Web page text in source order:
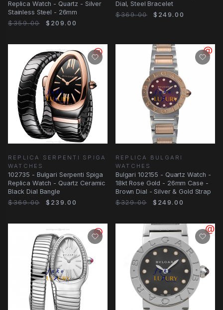
Replica Watch - Quartz - Silver
Stainless Steel - 26mm
$359.00
$209.00
Dial, Steel Bracelet
$369.00
$249.00
REPLICA SERPENTI SPIGA
WATCHES
102735 - Bulgari Serpenti Spiga
Replica Watch - Quartz Ceramic
Black Dial Bangle
$369.00
$239.00
REPLICA BULGARI
WATCHES
Bulgari 102155 - Quartz Watch -
18kt Rose Gold - 26mm Case -
Brown Dial - Silver & Gold Strap
$329.00
$249.00